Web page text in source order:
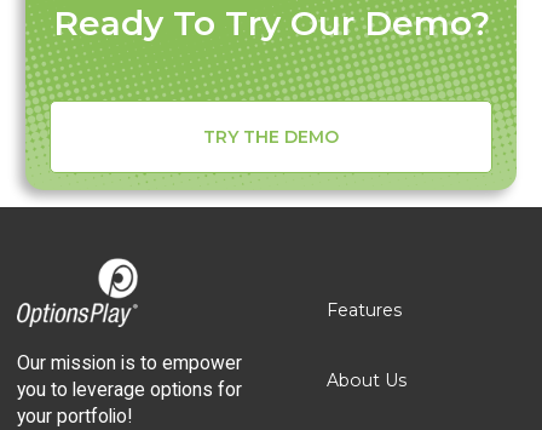
Ready To Try Our Demo?
TRY THE DEMO
Our mission is to empower
you to leverage options for
your portfolio!
Features
About Us